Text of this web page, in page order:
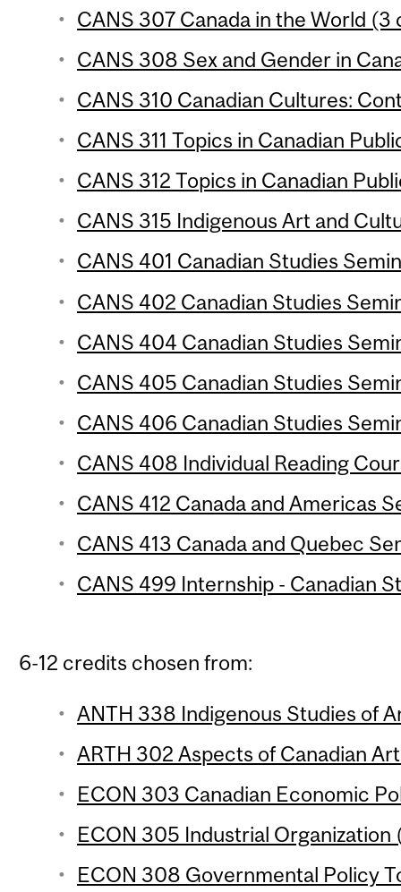
CANS 307 Canada in the World (3
CANS 308 Sex and Gender in
CANS 310 Canadian Cultures:
CANS 311 Topics in Canadian
CANS 312 Topics in Canadian
CANS 315 Indigenous Art and
CANS 401 Canadian Studies
CANS 402 Canadian Studies
CANS 404 Canadian Studies
CANS 405 Canadian Studies
CANS 406 Canadian Studies
CANS 408 Individual Reading
CANS 412 Canada and Americas
CANS 413 Canada and Quebec
CANS 499 Internship - Canadian
6-12 credits chosen from:
ANTH 338 Indigenous Studies of
ARTH 302 Aspects of Canadian
ECON 303 Canadian Economic
ECON 305 Industrial Organization
ECON 308 Governmental Policy